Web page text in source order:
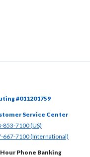
#011201759
Service Center
853-7100 (US)
667-7100 (International)
Phone Banking